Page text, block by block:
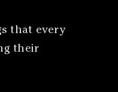
that every
their